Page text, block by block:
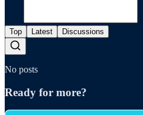
Top Latest Discussions
No posts
Ready for more?